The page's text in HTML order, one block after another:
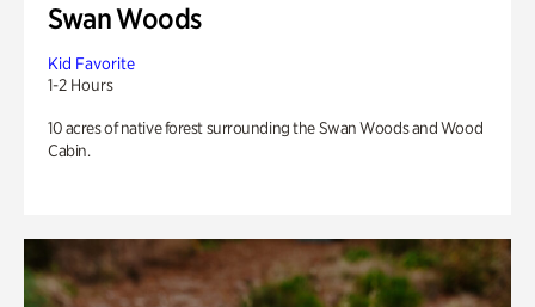
Swan Woods
Kid Favorite
1-2 Hours
10 acres of native forest surrounding the Swan Woods and Wood
Cabin.